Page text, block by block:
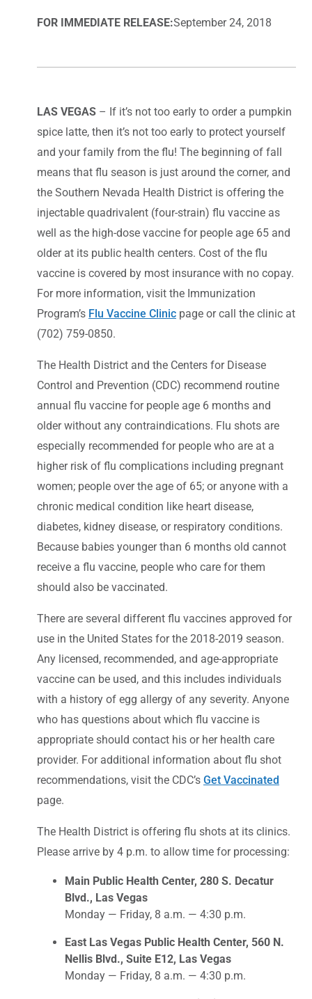
FOR IMMEDIATE RELEASE:September 24, 2018
LAS VEGAS – If it’s not too early to order a pumpkin
spice latte, then it’s not too early to protect yourself
and your family from the flu! The beginning of fall
means that flu season is just around the corner, and
the Southern Nevada Health District is offering the
injectable quadrivalent (four-strain) flu vaccine as
well as the high-dose vaccine for people age 65 and
older at its public health centers. Cost of the flu
vaccine is covered by most insurance with no copay.
For more information, visit the Immunization
Program’s Flu Vaccine Clinic page or call the clinic at
(702) 759-0850.
The Health District and the Centers for Disease
Control and Prevention (CDC) recommend routine
annual flu vaccine for people age 6 months and
older without any contraindications. Flu shots are
especially recommended for people who are at a
higher risk of flu complications including pregnant
women; people over the age of 65; or anyone with a
chronic medical condition like heart disease,
diabetes, kidney disease, or respiratory conditions.
Because babies younger than 6 months old cannot
receive a flu vaccine, people who care for them
should also be vaccinated.
There are several different flu vaccines approved for
use in the United States for the 2018-2019 season.
Any licensed, recommended, and age-appropriate
vaccine can be used, and this includes individuals
with a history of egg allergy of any severity. Anyone
who has questions about which flu vaccine is
appropriate should contact his or her health care
provider. For additional information about flu shot
recommendations, visit the CDC’s Get Vaccinated
page.
The Health District is offering flu shots at its clinics.
Please arrive by 4 p.m. to allow time for processing:
Main Public Health Center, 280 S. Decatur
Blvd., Las Vegas
Monday — Friday, 8 a.m. — 4:30 p.m.
East Las Vegas Public Health Center, 560 N.
Nellis Blvd., Suite E12, Las Vegas
Monday — Friday, 8 a.m. — 4:30 p.m.